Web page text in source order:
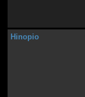
Hinopio